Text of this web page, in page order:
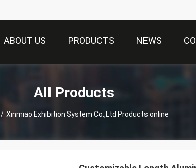
ABOUT US PRODUCTS NEWS
All Products
/ Xinmiao Exhibition System Co.,Ltd Products online